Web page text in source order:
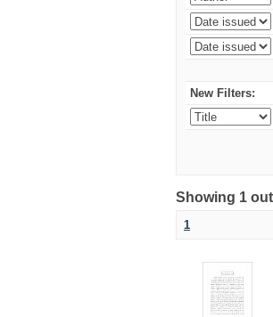
New Filters:
Showing 1
1